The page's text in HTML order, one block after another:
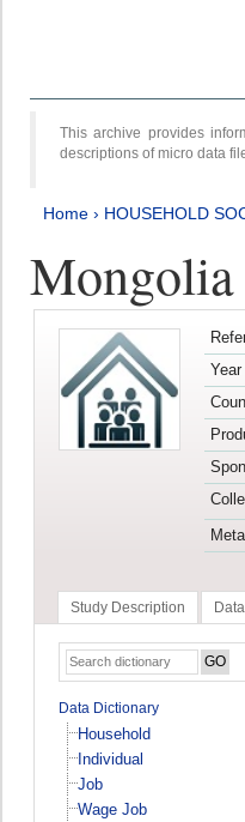
This archive provides
descriptions of micro data
Home › HOUSEHOLD
Year
Study Description
Data Dictionary
Household
Individual
Job
Wage Job